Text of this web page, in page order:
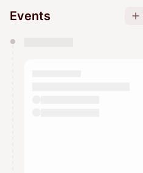
Events